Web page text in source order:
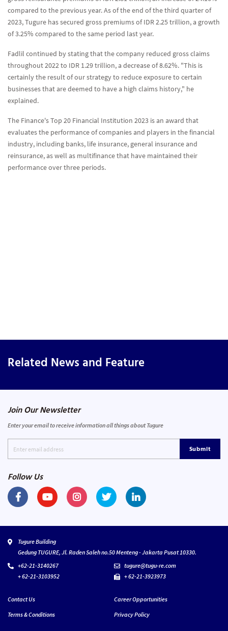
compared to the previous year. As of the end of the third quarter of
2023, Tugure has secured gross premiums of IDR 2.25 trillion, a growth
of 3.25% compared to the same period last year.
Fadlil continued by stating that the company reduced gross claims
throughout 2022 to IDR 1.29 trillion, a decrease of 8.62%. "This is
certainly the result of our strategy to reduce exposure to certain
businesses that are deemed to have a high claims history," he
explained.
The Finance's Top 20 Financial Institution 2023 is an award that
evaluates the performance of companies and players in the financial
industry, including banks, life insurance, general insurance and
reinsurance, as well as multifinance that have maintained their
performance over three periods.
Related News and Feature
Join Our Newsletter
Enter your email to receive information all things about Tugure
Submit
Follow Us
Tugure Building
Gedung TUGURE, Jl. Raden Saleh no.50 Menteng - Jakarta Pusat 10330.
+62-21-3140267
+ 62-21-3103952
tugure@tugu-re.com
+ 62-21-3923973
Contact Us
Career Opportunities
Terms & Conditions
Privacy Policy